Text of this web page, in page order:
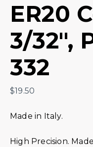
ER20
3/32″,
332
$19.50
Made in Italy.
High Precision.